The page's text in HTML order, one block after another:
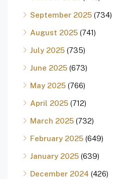
September 2025 (734)
August 2025 (741)
July 2025 (735)
June 2025 (673)
May 2025 (766)
April 2025 (712)
March 2025 (732)
February 2025 (649)
January 2025 (639)
December 2024 (426)